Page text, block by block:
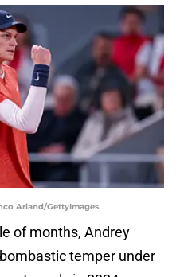
Arland/GettyImages
of months, Andrey
temper under